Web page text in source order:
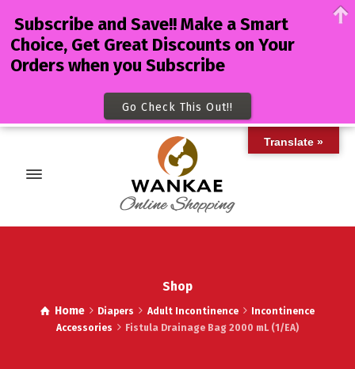
Shop
Home Diapers Adult Incontinence
Incontinence
Accessories
Fistula Drainage Bag 2000 mL (1/EA)
Translate »
Subscribe and Save!! Make a Smart
Choice, Get Great Discounts on Your
Orders when you Subscribe
Go Check This Out!!